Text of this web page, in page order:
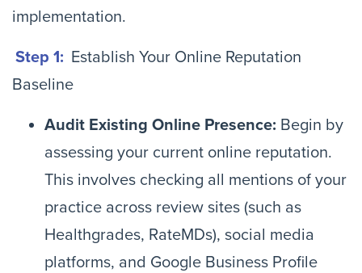
implementation.
Step 1: Establish Your Online Reputation
Baseline
Audit Existing Online Presence: Begin by
assessing your current online reputation.
This involves checking all mentions of your
practice across review sites (such as
Healthgrades, RateMDs), social media
platforms, and Google Business Profile